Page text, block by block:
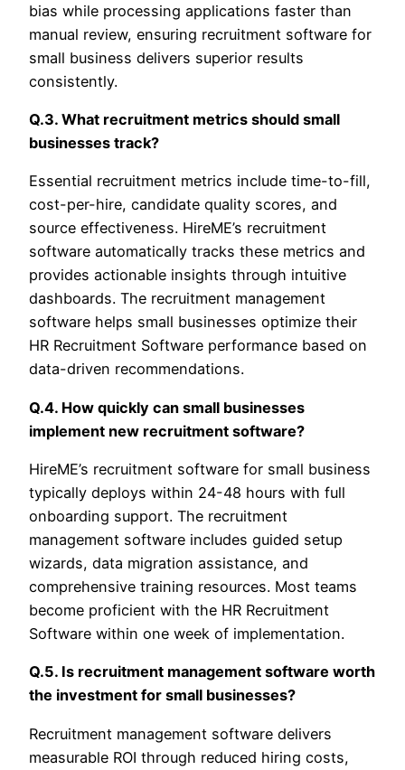
bias while processing applications faster than
manual review, ensuring recruitment software for
small business delivers superior results
consistently.
Q.3. What recruitment metrics should small
businesses track?
Essential recruitment metrics include time-to-fill,
cost-per-hire, candidate quality scores, and
source effectiveness. HireME’s recruitment
software automatically tracks these metrics and
provides actionable insights through intuitive
dashboards. The recruitment management
software helps small businesses optimize their
HR Recruitment Software performance based on
data-driven recommendations.
Q.4. How quickly can small businesses
implement new recruitment software?
HireME’s recruitment software for small business
typically deploys within 24-48 hours with full
onboarding support. The recruitment
management software includes guided setup
wizards, data migration assistance, and
comprehensive training resources. Most teams
become proficient with the HR Recruitment
Software within one week of implementation.
Q.5. Is recruitment management software worth
the investment for small businesses?
Recruitment management software delivers
measurable ROI through reduced hiring costs,